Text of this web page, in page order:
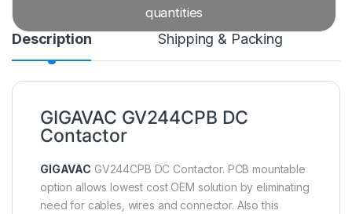
quantities
Description Shipping & Packing
GIGAVAC GV244CPB DC
Contactor
GIGAVAC GV244CPB DC Contactor. PCB mountable
option allows lowest cost OEM solution by eliminating
need for cables, wires and connector. Also this